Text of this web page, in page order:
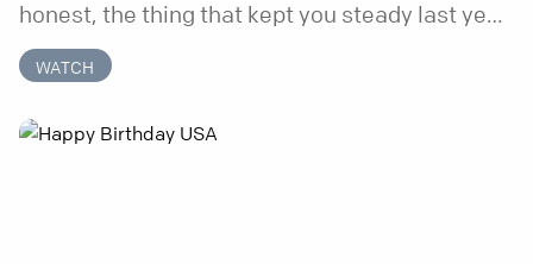
honest, the thing that kept you steady last year
may not be working anymore. That’s not a “you”
problem. That’s just what happens when your
anchor is temporary. Anchored is a three-week
WATCH